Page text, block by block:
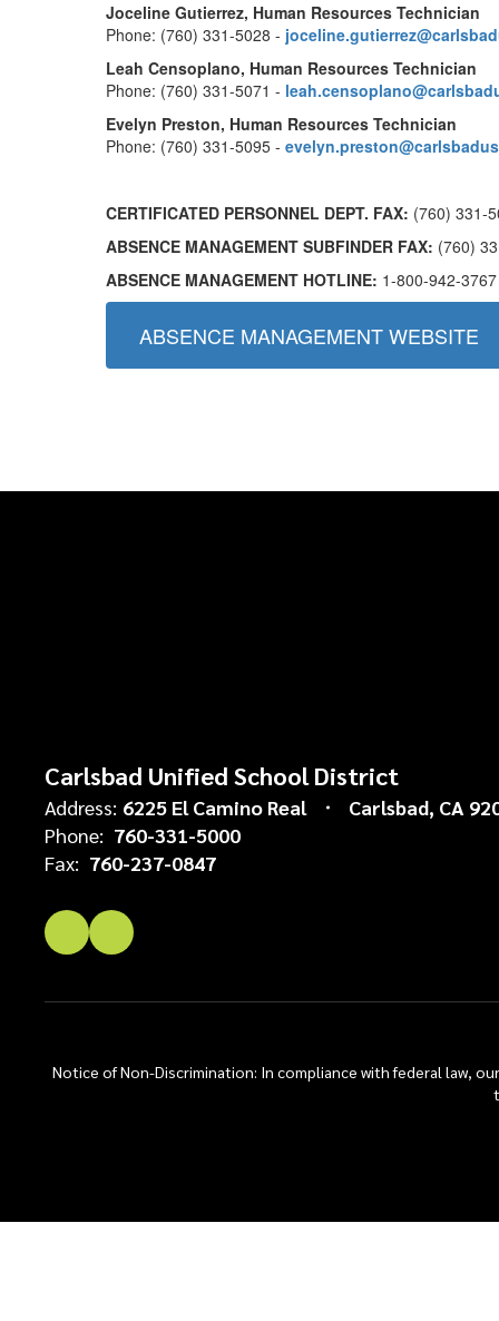
Joceline Gutierrez, Human Resources Technician
Phone: (760) 331-5028 -
Leah Censoplano, Human Resources Technician
Phone: (760) 331-5071 -
Evelyn Preston, Human Resources Technician
Phone: (760) 331-5095 -
CERTIFICATED PERSONNEL DEPT. FAX: (760) 331-
ABSENCE MANAGEMENT SUBFINDER FAX: (760)
ABSENCE MANAGEMENT HOTLINE: 1-800-942-3767
ABSENCE MANAGEMENT WEBSITE
Carlsbad Unified School District
Address: 6225 El Camino Real
Carlsbad, CA
Phone: 760-331-5000
Fax: 760-237-0847
Notice of Non-Discrimination: In compliance with federal law,